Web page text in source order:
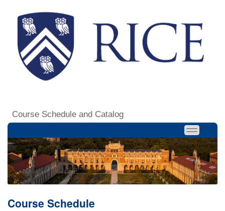
Course Schedule and Catalog
Course Schedule